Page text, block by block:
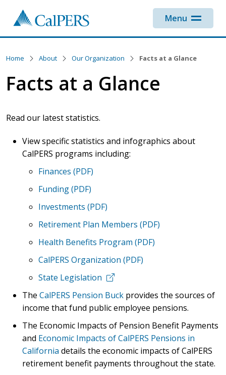
Menu
Home About Our Organization Facts at a Glance
Facts at a Glance
Read our latest statistics.
View specific statistics and infographics about
CalPERS programs including:
Finances (PDF)
Funding (PDF)
Investments (PDF)
Retirement Plan Members (PDF)
Health Benefits Program (PDF)
CalPERS Organization (PDF)
State Legislation
The CalPERS Pension Buck provides the sources of
income that fund public employee pensions.
The Economic Impacts of Pension Benefit Payments
and Economic Impacts of CalPERS Pensions in
California details the economic impacts of CalPERS
retirement benefit payments throughout the state.